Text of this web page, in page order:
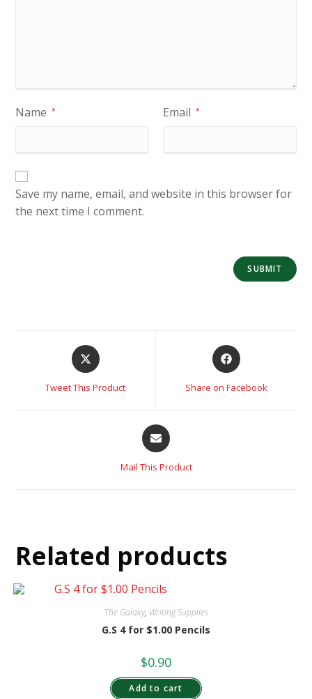
Name * Email *
Save my name, email, and website in this browser for
the next time I comment.
Tweet This Product Share on Facebook
Mail This Product
Related products
The Galaxy, Writing Supplies
G.S 4 for $1.00 Pencils
$0.90
Add to cart